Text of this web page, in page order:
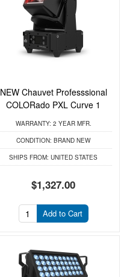
NEW Chauvet Professsional
COLORado PXL Curve 1
WARRANTY: 2 YEAR MFR.
CONDITION: BRAND NEW
SHIPS FROM: UNITED STATES
$1,327.00
Add to Cart